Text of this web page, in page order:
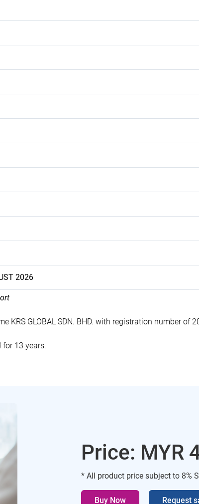
2026
GLOBAL SDN. BHD. with registration number of
for 13 years.
Price: MYR
* All product price subject to 8%
Buy Now Request